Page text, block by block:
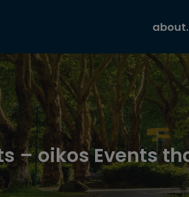
about.
– oikos Events